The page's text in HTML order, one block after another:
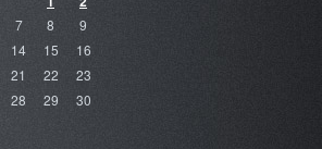
7 8
9
14 15
16
21 22
23
28 29
30